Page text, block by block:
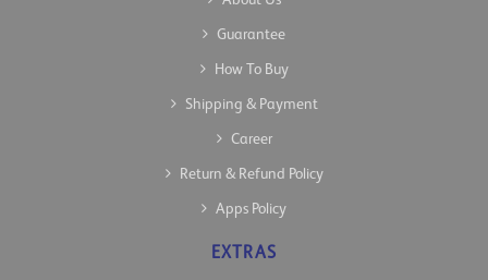
Guarantee
How To Buy
Shipping & Payment
Career
Return & Refund Policy
Apps Policy
EXTRAS